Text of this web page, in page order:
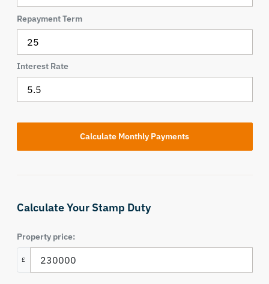
Repayment Term
Interest Rate
Calculate Your Stamp Duty
Property price:
£